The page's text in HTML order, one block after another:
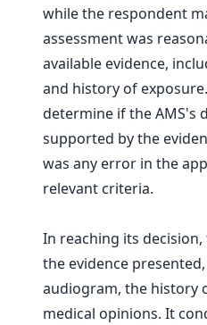
while the respondent
assessment was
available evidence,
and history of
determine if the AMS's
supported by the
was any error in the
relevant criteria.
In reaching its
the evidence
audiogram, the history
medical opinions. It